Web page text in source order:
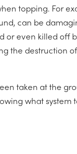
topping. For
can be
or even killed off
the destruction
taken at the
what system